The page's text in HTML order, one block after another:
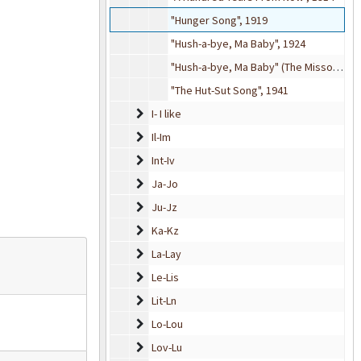
"Hunger Song", 1919
"Hush-a-bye, Ma Baby", 1924
"Hush-a-bye, Ma Baby" (The Missouri Waltz), 1943
"The Hut-Sut Song", 1941
I- I like
I- I like
Il-ImIl-Im
Int-Iv
Int-Iv
Ja-Jo
Ja-Jo
Ju-Jz
Ju-Jz
Ka-Kz
Ka-Kz
La-Lay
La-Lay
Le-Lis
Le-Lis
Lit-Ln
Lit-Ln
Lo-Lou
Lo-Lou
Lov-Lu
Lov-Lu